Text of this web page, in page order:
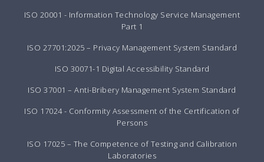
ISO 20001 - Information Technology Service Management
Part 1
ISO 27701:2025 – Privacy Management System Standard
ISO 30071-1 Digital Accessibility Standard
ISO 37001 – Anti-Bribery Management System Standard
ISO 17024 - Conformity Assessment of the Certification of
Persons
ISO 17025 – The Competence of Testing and Calibration
Laboratories